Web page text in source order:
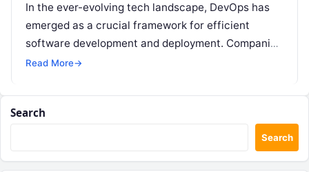
In the ever-evolving tech landscape, DevOps has
emerged as a crucial framework for efficient
software development and deployment. Companies
worldwide are investing in DevOps practices to
Read More→
Search
Search